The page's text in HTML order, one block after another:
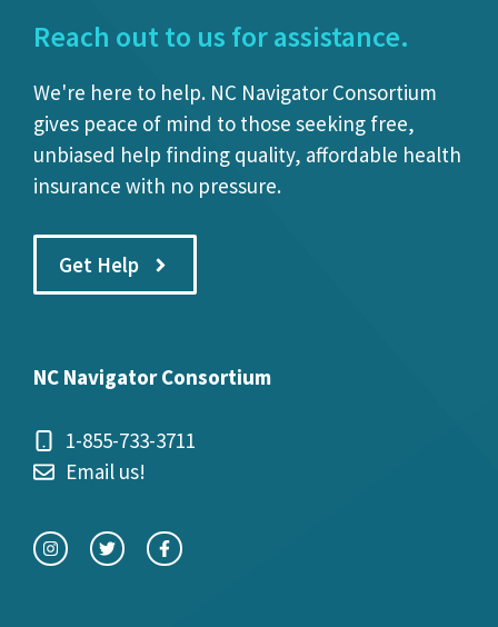
Reach out to us for assistance.
We're here to help. NC Navigator Consortium
gives peace of mind to those seeking free,
unbiased help finding quality, affordable health
insurance with no pressure.
Get Help
NC Navigator Consortium
1-855-733-3711
Email us!